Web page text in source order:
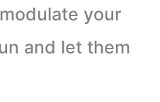
your
and let them